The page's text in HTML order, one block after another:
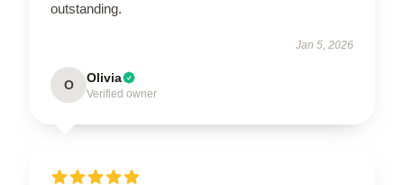
outstanding.
Jan 5, 2026
O Olivia
Verified owner